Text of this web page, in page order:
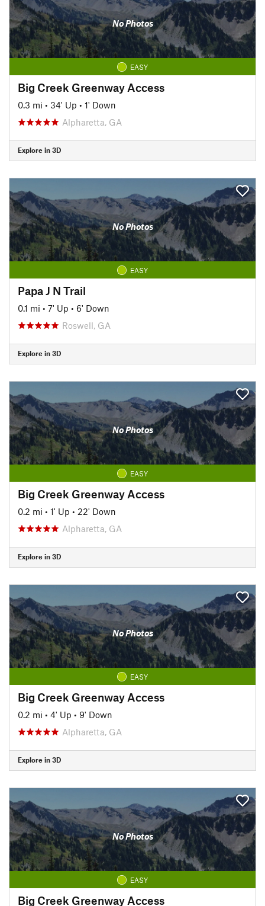
No Photos
EASY
Big Creek Greenway Access
0.3 mi • 34' Up • 1' Down
Alpharetta, GA
Explore in 3D
No Photos
EASY
Papa J N Trail
0.1 mi • 7' Up • 6' Down
Roswell, GA
Explore in 3D
No Photos
EASY
Big Creek Greenway Access
0.2 mi • 1' Up • 22' Down
Alpharetta, GA
Explore in 3D
No Photos
EASY
Big Creek Greenway Access
0.2 mi • 4' Up • 9' Down
Alpharetta, GA
Explore in 3D
No Photos
EASY
Big Creek Greenway Access